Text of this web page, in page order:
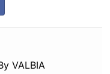
VALBIA